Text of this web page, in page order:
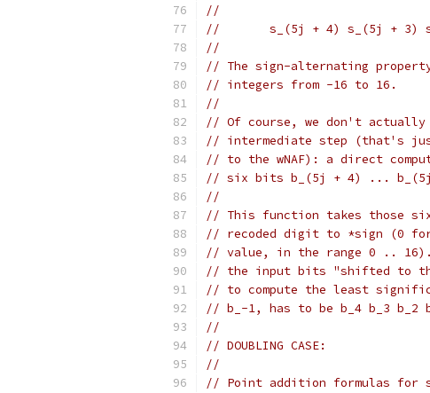
//
//       s_(5j + 4) s_(5j + 3)
//
// The sign-alternating
// integers from -16 to 16.
//
// Of course, we don't actually
// intermediate step (that's
// to the wNAF): a direct
// six bits b_(5j + 4) ...
//
// This function takes those
// recoded digit to *sign (0
// value, in the range 0 ..
// the input bits "shifted to
// to compute the least
// b_-1, has to be b_4 b_3 b_2
//
// DOUBLING CASE:
//
// Point addition formulas for